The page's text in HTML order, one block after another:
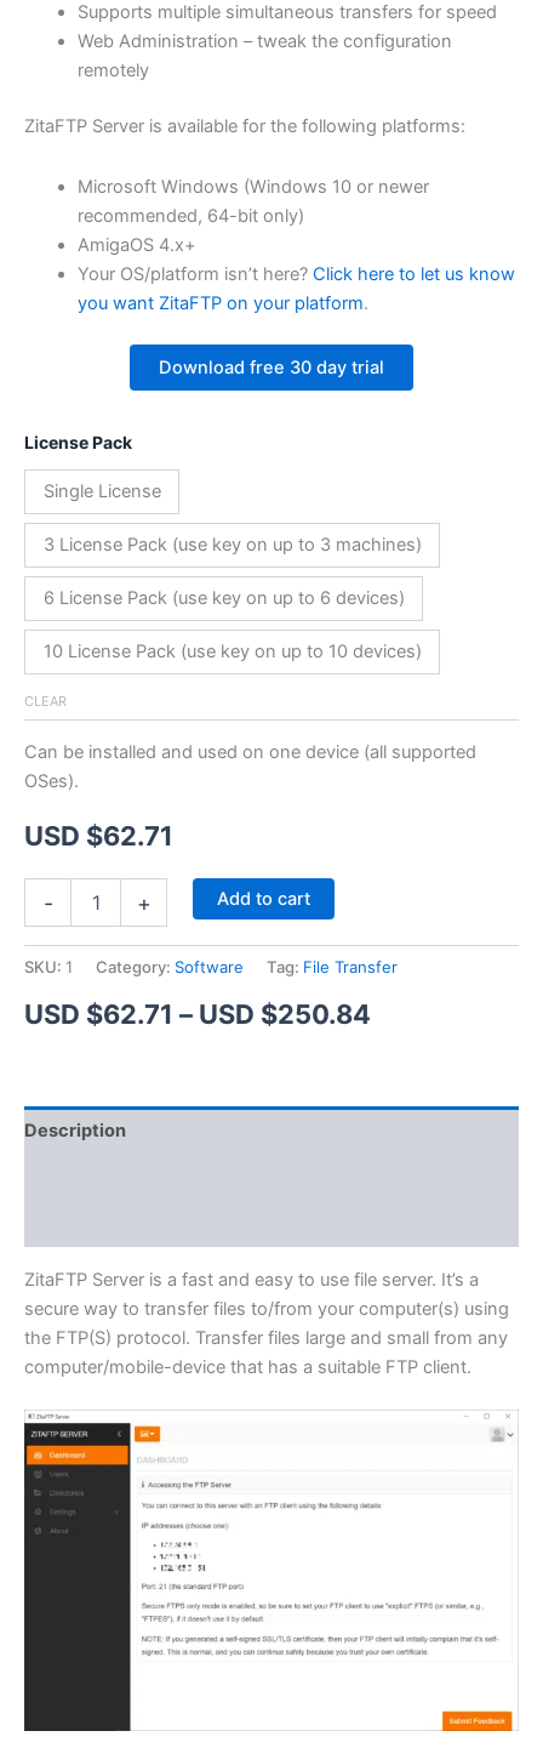
Supports multiple simultaneous transfers for speed
Web Administration – tweak the configuration
remotely
ZitaFTP Server is available for the following platforms:
Microsoft Windows (Windows 10 or newer
recommended, 64-bit only)
AmigaOS 4.x+
Your OS/platform isn’t here? Click here to let us know
you want ZitaFTP on your platform.
Download free 30 day trial
License Pack
Single License
3 License Pack (use key on up to 3 machines)
6 License Pack (use key on up to 6 devices)
10 License Pack (use key on up to 10 devices)
CLEAR
Can be installed and used on one device (all supported
OSes).
USD $62.71
- + Add to cart
SKU: 1 Category: Software Tag: File Transfer
USD $62.71 – USD $250.84
USD
$250.84
Description
ZitaFTP Server is a fast and easy to use file server. It’s a
secure way to transfer files to/from your computer(s) using
the FTP(S) protocol. Transfer files large and small from any
computer/mobile-device that has a suitable FTP client.